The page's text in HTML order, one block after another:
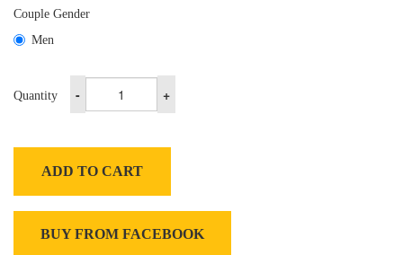
Couple Gender
Men
Quantity - +
ADD TO CART
BUY FROM FACEBOOK